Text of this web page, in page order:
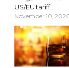
US/EU tariff...
November 10,